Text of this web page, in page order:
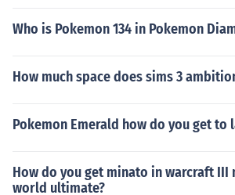
Who is Pokemon 134 in Pokemon
How much space does sims 3
Pokemon Emerald how do you get to
How do you get minato in warcraft III
world ultimate?